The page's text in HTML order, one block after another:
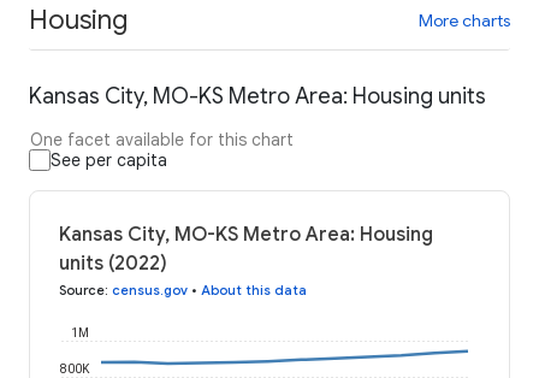
Housing More charts
Kansas City, MO-KS Metro Area: Housing units
One facet available for this chart
See per capita
Kansas City, MO-KS Metro Area: Housing
units (2022)
Source: census.gov • About this data
800K
1M